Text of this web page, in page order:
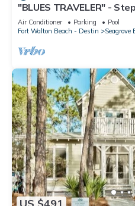
"BLUES TRAVELER" -
*4 Beach Cruisers*
Air Conditioner Parking
Pool
Fort Walton Beach - Destin
Seagrove